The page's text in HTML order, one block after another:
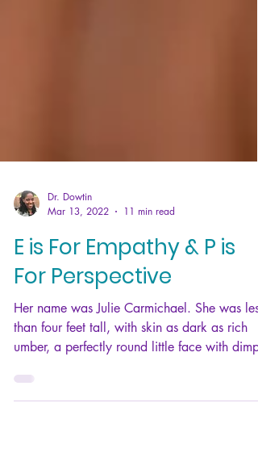
Mar 13, 2022
11 min read
E is For Empathy & P is
For Perspective
Her name was Julie Carmichael. She was less
than four feet tall, with skin as dark as rich
umber, a perfectly round little face with